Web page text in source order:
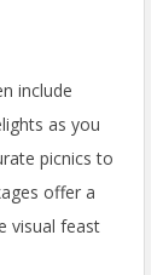
include
as you
picnics to
offer a
visual feast